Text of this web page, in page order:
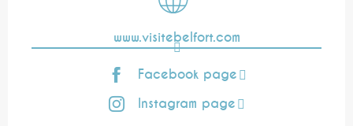
www.visitebelfort.com
Facebook page
Instagram page